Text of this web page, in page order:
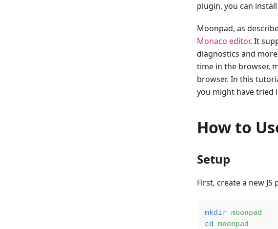
plugin, you can
Moonpad, as
Monaco editor. It
diagnostics and
time in the browser,
browser. In this
you might have tried
How to
Setup
First, create a new JS
mkdir moonpad
cd moonpad